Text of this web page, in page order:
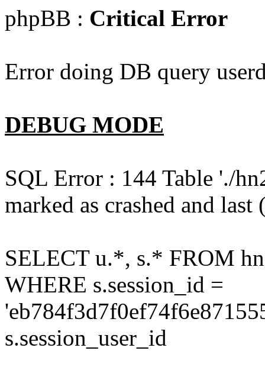
phpBB : Critical Error
Error doing DB query
DEBUG MODE
SQL Error : 144 Table './
marked as crashed and
SELECT u.*, s.* FROM
WHERE s.session_id =
s.session_user_id